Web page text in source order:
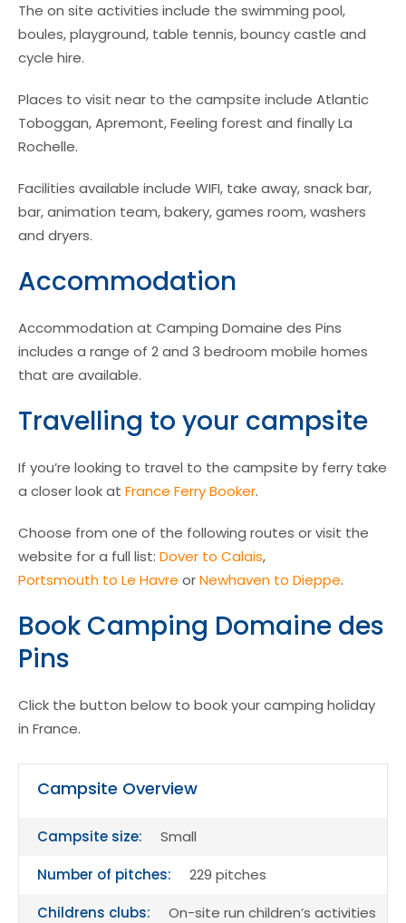
The on site activities include the swimming pool,
boules, playground, table tennis, bouncy castle and
cycle hire.
Places to visit near to the campsite include Atlantic
Toboggan, Apremont, Feeling forest and finally La
Rochelle.
Facilities available include WIFI, take away, snack bar,
bar, animation team, bakery, games room, washers
and dryers.
Accommodation
Accommodation at Camping Domaine des Pins
includes a range of 2 and 3 bedroom mobile homes
that are available.
Travelling to your campsite
If you’re looking to travel to the campsite by ferry take
a closer look at France Ferry Booker.
Choose from one of the following routes or visit the
website for a full list: Dover to Calais,
Portsmouth to Le Havre orNewhaven to Dieppe.
Book Camping Domaine des
Pins
Click the button below to book your camping holiday
in France.
Campsite Overview
Campsite size:
Small
Number of pitches:
229 pitches
Childrens clubs:
On-site run children’s activities